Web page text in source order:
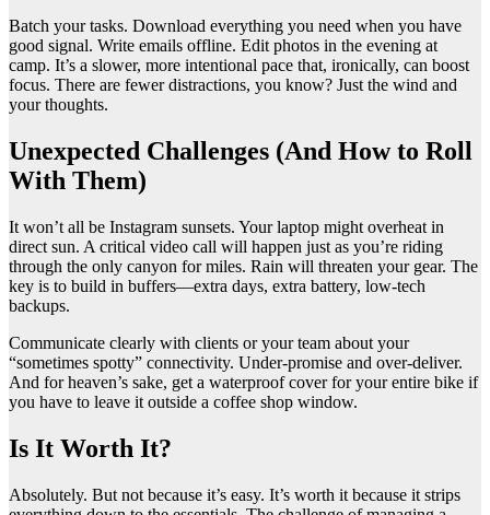
Batch your tasks. Download everything you need when you have
good signal. Write emails offline. Edit photos in the evening at
camp. It’s a slower, more intentional pace that, ironically, can boost
focus. There are fewer distractions, you know? Just the wind and
your thoughts.
Unexpected Challenges (And How to Roll
With Them)
It won’t all be Instagram sunsets. Your laptop might overheat in
direct sun. A critical video call will happen just as you’re riding
through the only canyon for miles. Rain will threaten your gear. The
key is to build in buffers—extra days, extra battery, low-tech
backups.
Communicate clearly with clients or your team about your
“sometimes spotty” connectivity. Under-promise and over-deliver.
And for heaven’s sake, get a waterproof cover for your entire bike if
you have to leave it outside a coffee shop window.
Is It Worth It?
Absolutely. But not because it’s easy. It’s worth it because it strips